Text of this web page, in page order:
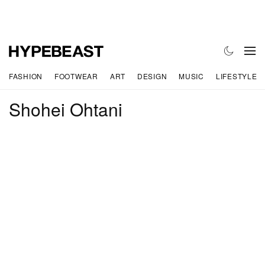
FASHION FOOTWEAR ART DESIGN MUSIC LIFESTYLE
Shohei Ohtani